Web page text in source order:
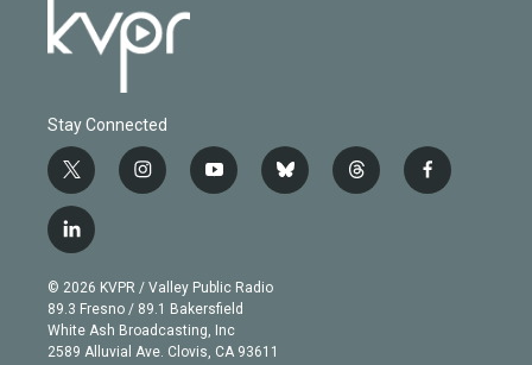
Stay Connected
t
w
i
t
e
r
i
n
g
r
a
m
y
o
b
e
b
l
t
h
f
a
l
i
n
k
e
d
© 2026 KVPR / Valley Public Radio
89.3 Fresno / 89.1 Bakersfield
White Ash Broadcasting, Inc
2589 Alluvial Ave. Clovis, CA 93611